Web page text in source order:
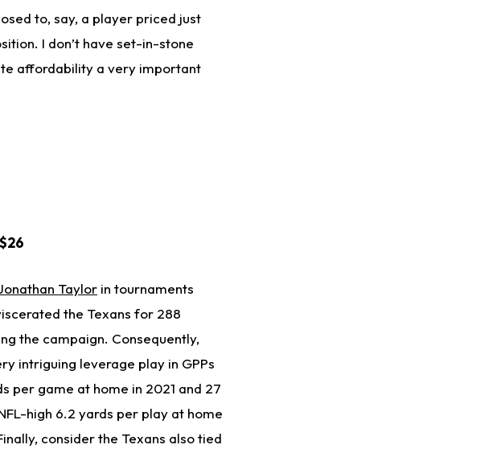
to, say, a player priced just
I don’t have set-in-stone
affordability a very important
Taylor in tournaments
the Texans for 288
the campaign. Consequently,
intriguing leverage play in GPPs
per game at home in 2021 and 27
high 6.2 yards per play at home
consider the Texans also tied